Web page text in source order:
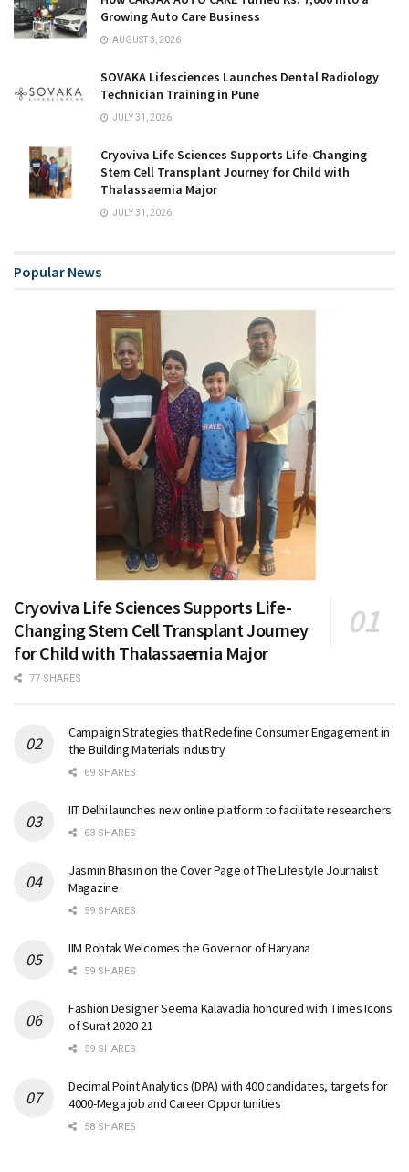
Growing Auto Care Business
AUGUST 3, 2026
SOVAKA Lifesciences Launches Dental Radiology
Technician Training in Pune
JULY 31, 2026
Cryoviva Life Sciences Supports Life-Changing
Stem Cell Transplant Journey for Child with
Thalassaemia Major
JULY 31, 2026
Popular News
Cryoviva Life Sciences Supports Life-
Changing Stem Cell Transplant Journey
for Child with Thalassaemia Major
77 SHARES
Campaign Strategies that Redefine Consumer Engagement in
the Building Materials Industry
69 SHARES
IIT Delhi launches new online platform to facilitate researchers
63 SHARES
Jasmin Bhasin on the Cover Page of The Lifestyle Journalist
Magazine
59 SHARES
IIM Rohtak Welcomes the Governor of Haryana
59 SHARES
Fashion Designer Seema Kalavadia honoured with Times Icons
of Surat 2020-21
59 SHARES
Decimal Point Analytics (DPA) with 400 candidates, targets for
4000-Mega job and Career Opportunities
58 SHARES